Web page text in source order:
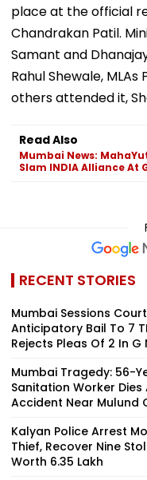
place at the official
Chandrakan Patil.
Samant and
Rahul Shewale, MLAs
others attended it,
Read Also
Mumbai News:
Slam INDIA Alliance At
RECENT STORIES
Mumbai Sessions
Anticipatory Bail To 7
Rejects Pleas Of 2 In G
Mumbai Tragedy: 56-
Sanitation Worker Dies
Accident Near Mulund
Kalyan Police Arrest
Thief, Recover Nine
Worth ₹6.35 Lakh